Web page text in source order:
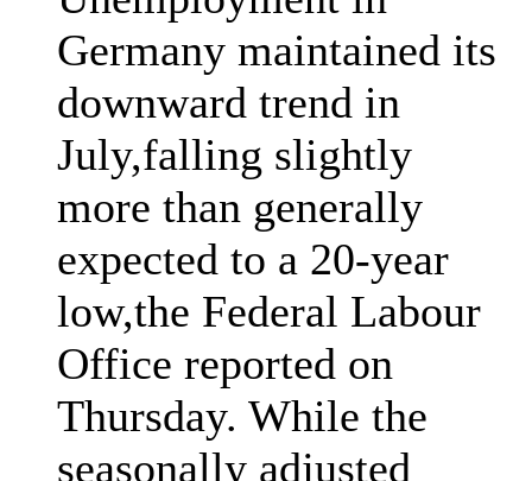
Germany maintained its
downward trend in
July,falling slightly
more than generally
expected to a 20-year
low,the Federal Labour
Office reported on
Thursday. While the
seasonally adjusted